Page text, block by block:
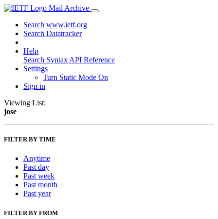
Mail Archive
Search www.ietf.org
Search Datatracker
Help
Search Syntax API Reference
Settings
Turn Static Mode On
Sign in
Viewing List:
jose
FILTER BY TIME
Anytime
Past day
Past week
Past month
Past year
FILTER BY FROM